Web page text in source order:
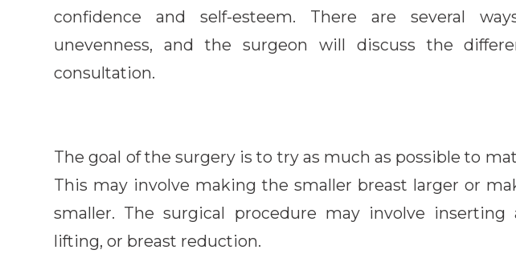
confidence and self-esteem. There are several
unevenness, and the surgeon will discuss the
consultation.
The goal of the surgery is to try as much as possible to
This may involve making the smaller breast larger or
smaller. The surgical procedure may involve inserting
lifting, or breast reduction.